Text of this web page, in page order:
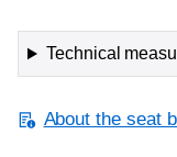
Technical
About the seat